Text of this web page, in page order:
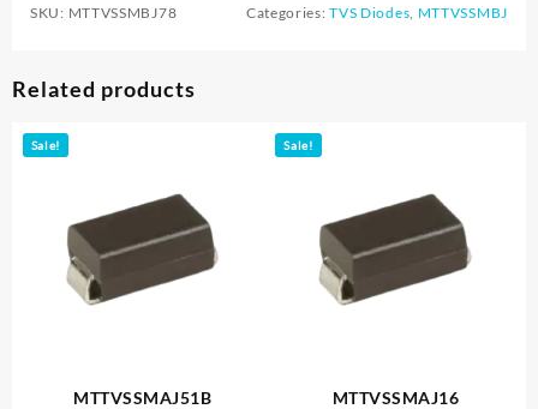
SKU: MTTVSSMBJ78 Categories:TVS Diodes, MTTVSSMBJ
Related products
Sale!
MTTVSSMAJ51B
Sale!
MTTVSSMAJ16